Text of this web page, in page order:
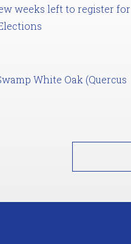
weeks left to register for
White Oak (Quercus